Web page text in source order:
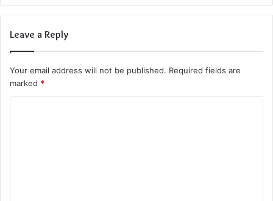
Leave a Reply
Your email address will not be published. Required fields are
marked *